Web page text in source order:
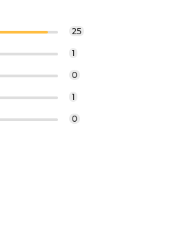
25
1
0
1
0